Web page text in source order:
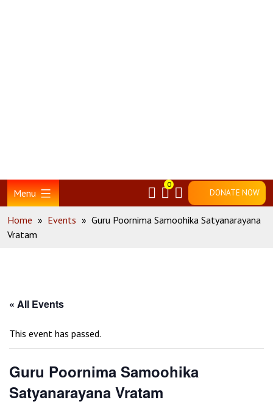
Menu
0
DONATE NOW
Home » Events » Guru Poornima Samoohika Satyanarayana
Vratam
« All Events
This event has passed.
Guru Poornima Samoohika
Satyanarayana Vratam